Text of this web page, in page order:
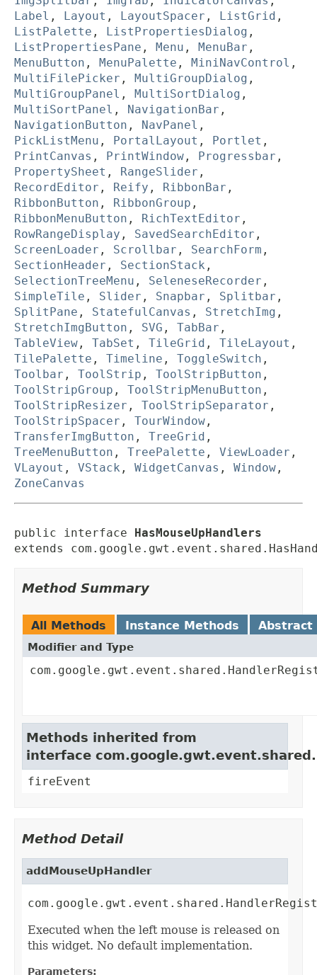
Label , Layout , LayoutSpacer , ListGrid ,
ListPalette , ListPropertiesDialog ,
ListPropertiesPane , Menu , MenuBar ,
MenuButton , MenuPalette , MiniNavControl ,
MultiFilePicker , MultiGroupDialog ,
MultiGroupPanel , MultiSortDialog ,
MultiSortPanel , NavigationBar ,
NavigationButton , NavPanel ,
PickListMenu , PortalLayout , Portlet ,
PrintCanvas , PrintWindow , Progressbar ,
PropertySheet , RangeSlider ,
RecordEditor , Reify , RibbonBar ,
RibbonButton , RibbonGroup ,
RibbonMenuButton , RichTextEditor ,
RowRangeDisplay , SavedSearchEditor ,
ScreenLoader , Scrollbar , SearchForm ,
SectionHeader , SectionStack ,
SelectionTreeMenu , SeleneseRecorder ,
SimpleTile , Slider , Snapbar , Splitbar ,
SplitPane , StatefulCanvas , StretchImg ,
StretchImgButton , SVG , TabBar ,
TableView , TabSet , TileGrid , TileLayout ,
TilePalette , Timeline , ToggleSwitch ,
Toolbar , ToolStrip , ToolStripButton ,
ToolStripGroup , ToolStripMenuButton ,
ToolStripResizer , ToolStripSeparator ,
ToolStripSpacer , TourWindow ,
TransferImgButton , TreeGrid ,
TreeMenuButton , TreePalette , ViewLoader ,
VLayout , VStack , WidgetCanvas , Window ,
ZoneCanvas
public interface
HasMouseUpHandlers
extends
Method Summary
All Methods Instance Methods Abstract
Modifier and Type
Methods inherited from
interface
fireEvent
Method Detail
addMouseUpHandler
Executed when the left mouse is released on
this widget. No default implementation.
Parameters: